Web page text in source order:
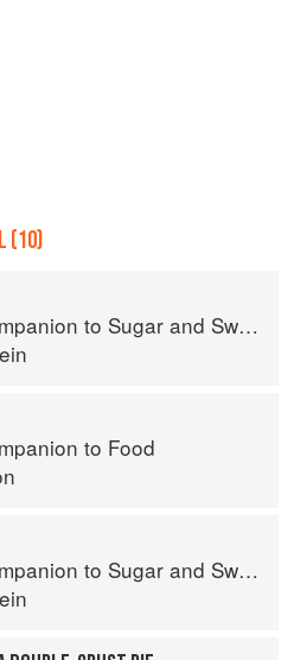
(10)
to Sugar and Sweets
to Food
to Sugar and Sweets